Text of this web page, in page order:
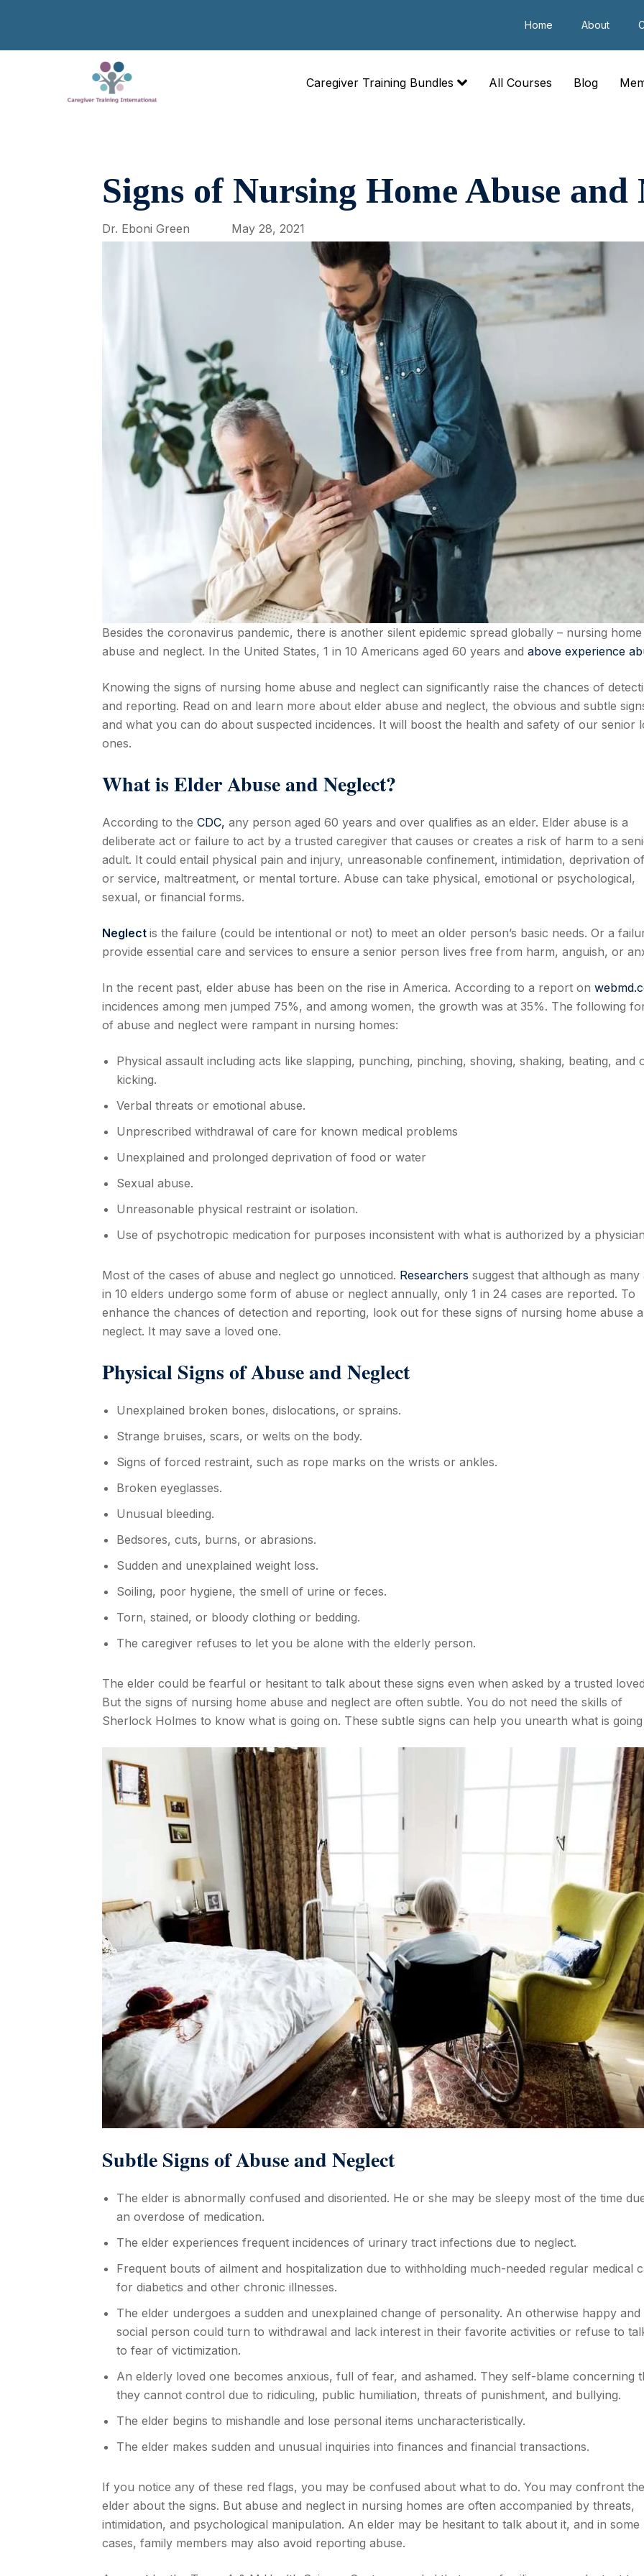
Home About
Caregiver Training Bundles All Courses Blog
Signs of Nursing Home Abuse and
Dr. Eboni Green May 28, 2021
Besides the coronavirus pandemic, there is another silent epidemic spread globally – nursing home
abuse and neglect. In the United States, 1 in 10 Americans aged 60 years and above experience
Knowing the signs of nursing home abuse and neglect can significantly raise the chances of
and reporting. Read on and learn more about elder abuse and neglect, the obvious and subtle
and what you can do about suspected incidences. It will boost the health and safety of our senior
ones.
What is Elder Abuse and Neglect?
According to the CDC, any person aged 60 years and over qualifies as an elder. Elder abuse is a
deliberate act or failure to act by a trusted caregiver that causes or creates a risk of harm to a
adult. It could entail physical pain and injury, unreasonable confinement, intimidation, deprivation
or service, maltreatment, or mental torture. Abuse can take physical, emotional or psychological,
sexual, or financial forms.
Neglect is the failure (could be intentional or not) to meet an older person’s basic needs. Or a
provide essential care and services to ensure a senior person lives free from harm, anguish, or
In the recent past, elder abuse has been on the rise in America. According to a report on
incidences among men jumped 75%, and among women, the growth was at 35%. The following
of abuse and neglect were rampant in nursing homes:
Physical assault including acts like slapping, punching, pinching, shoving, shaking, beating, and
kicking.
Verbal threats or emotional abuse.
Unprescribed withdrawal of care for known medical problems
Unexplained and prolonged deprivation of food or water
Sexual abuse.
Unreasonable physical restraint or isolation.
Use of psychotropic medication for purposes inconsistent with what is authorized by a
Most of the cases of abuse and neglect go unnoticed. Researchers suggest that although as many
in 10 elders undergo some form of abuse or neglect annually, only 1 in 24 cases are reported. To
enhance the chances of detection and reporting, look out for these signs of nursing home abuse
neglect. It may save a loved one.
Physical Signs of Abuse and Neglect
Unexplained broken bones, dislocations, or sprains.
Strange bruises, scars, or welts on the body.
Signs of forced restraint, such as rope marks on the wrists or ankles.
Broken eyeglasses.
Unusual bleeding.
Bedsores, cuts, burns, or abrasions.
Sudden and unexplained weight loss.
Soiling, poor hygiene, the smell of urine or feces.
Torn, stained, or bloody clothing or bedding.
The caregiver refuses to let you be alone with the elderly person.
The elder could be fearful or hesitant to talk about these signs even when asked by a trusted
But the signs of nursing home abuse and neglect are often subtle. You do not need the skills of
Sherlock Holmes to know what is going on. These subtle signs can help you unearth what is
Subtle Signs of Abuse and Neglect
The elder is abnormally confused and disoriented. He or she may be sleepy most of the time
an overdose of medication.
The elder experiences frequent incidences of urinary tract infections due to neglect.
Frequent bouts of ailment and hospitalization due to withholding much-needed regular medical
for diabetics and other chronic illnesses.
The elder undergoes a sudden and unexplained change of personality. An otherwise happy and
social person could turn to withdrawal and lack interest in their favorite activities or refuse to
to fear of victimization.
An elderly loved one becomes anxious, full of fear, and ashamed. They self-blame concerning
they cannot control due to ridiculing, public humiliation, threats of punishment, and bullying.
The elder begins to mishandle and lose personal items uncharacteristically.
The elder makes sudden and unusual inquiries into finances and financial transactions.
If you notice any of these red flags, you may be confused about what to do. You may confront the
elder about the signs. But abuse and neglect in nursing homes are often accompanied by threats,
intimidation, and psychological manipulation. An elder may be hesitant to talk about it, and in some
cases, family members may also avoid reporting abuse.